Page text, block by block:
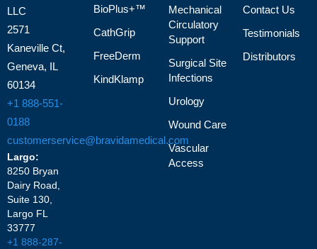
LLC
2571
Kaneville Ct,
Geneva, IL
60134
+1 888-551-
0188
customerservice@bravidamedical.com
Largo:
8250 Bryan
Dairy Road,
Suite 130,
Largo FL
33777
+1 888-287-
BioPlus+™
CathGrip
FreeDerm
KindKlamp
Mechanical
Circulatory
Support
Surgical Site
Infections
Urology
Wound Care
Vascular
Access
Contact Us
Testimonials
Distributors